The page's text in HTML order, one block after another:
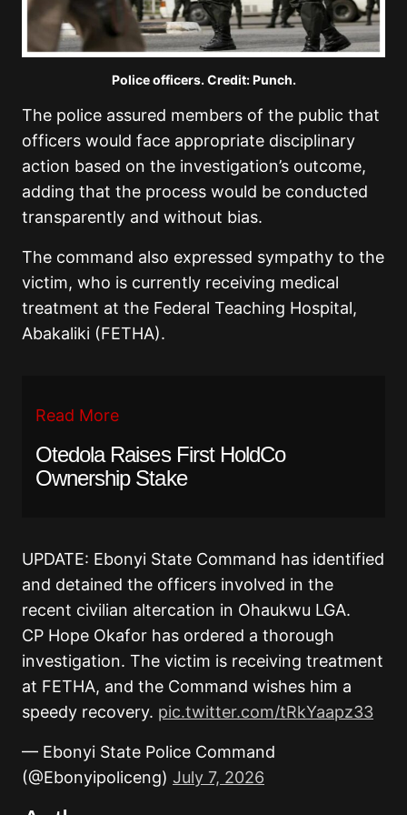
Police officers. Credit: Punch.
The police assured members of the public that
officers would face appropriate disciplinary
action based on the investigation’s outcome,
adding that the process would be conducted
transparently and without bias.
The command also expressed sympathy to the
victim, who is currently receiving medical
treatment at the Federal Teaching Hospital,
Abakaliki (FETHA).
Read More
Otedola Raises First HoldCo
Ownership Stake
UPDATE: Ebonyi State Command has identified
and detained the officers involved in the
recent civilian altercation in Ohaukwu LGA.
CP Hope Okafor has ordered a thorough
investigation. The victim is receiving treatment
at FETHA, and the Command wishes him a
speedy recovery. pic.twitter.com/tRkYaapz33
— Ebonyi State Police Command
(@Ebonyipoliceng) July 7, 2026